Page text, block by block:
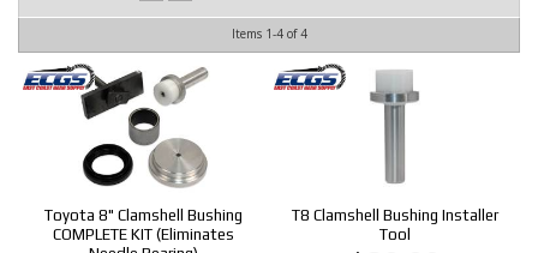
Items 1-4of4
Toyota 8" Clamshell Bushing
COMPLETE KIT (Eliminates
T8 Clamshell Bushing Installer
Tool